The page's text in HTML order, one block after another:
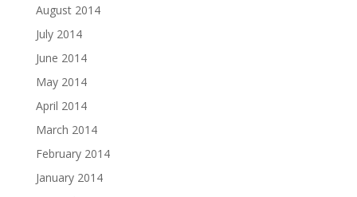
August 2014
July 2014
June 2014
May 2014
April 2014
March 2014
February 2014
January 2014